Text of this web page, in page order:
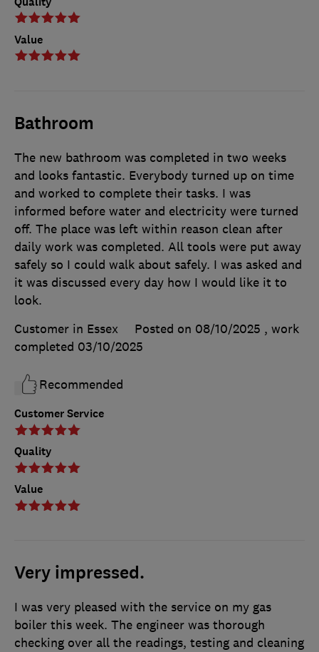
Value
Bathroom
Customer Service
Quality
Value
The new bathroom was completed in two weeks
and looks fantastic. Everybody turned up on time
and worked to complete their tasks. I was
informed before water and electricity were turned
off. The place was left within reason clean after
daily work was completed. All tools were put away
safely so I could walk about safely. I was asked and
it was discussed every day how I would like it to
look.
Customer in Essex
Posted on 08/10/2025 , work
completed 03/10/2025
Recommended
Very impressed.
I was very pleased with the service on my gas
boiler this week. The engineer was thorough
checking over all the readings, testing and cleaning